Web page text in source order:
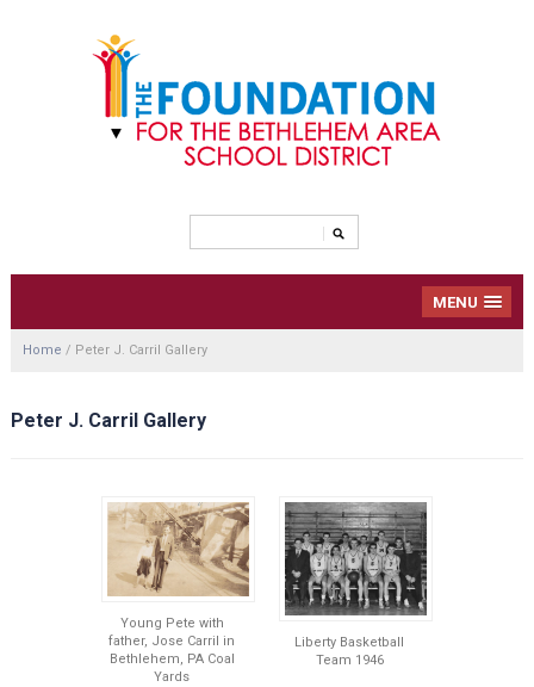
MENU
Home / Peter J. Carril Gallery
Peter J. Carril Gallery
Young Pete with
father, Jose Carril in
Bethlehem, PA Coal
Yards
Liberty Basketball
Team 1946